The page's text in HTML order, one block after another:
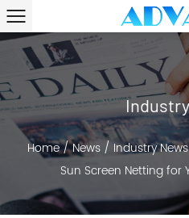
Home/News/ Industry News
Sun Screen Netting for